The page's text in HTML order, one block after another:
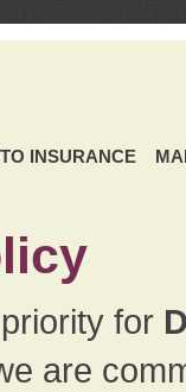
INSURANCE
for
are